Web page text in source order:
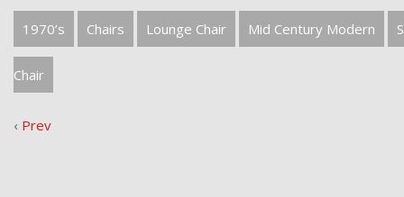
1970’s Chairs Lounge Chair Mid Century Modern
Chair
‹ Prev